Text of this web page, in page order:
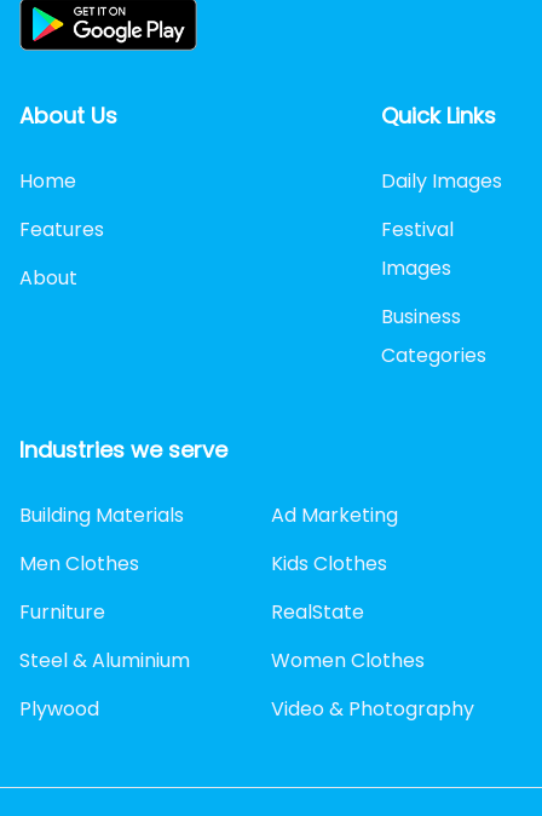
About Us
Home
Features
About
Quick Links
Daily Images
Festival
Images
Business
Categories
Industries we serve
Building Materials
Ad Marketing
Men Clothes
Kids Clothes
Furniture
RealState
Steel & Aluminium
Women Clothes
Plywood
Video & Photography